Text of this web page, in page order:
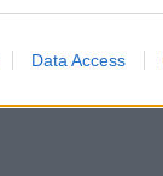
Data Access